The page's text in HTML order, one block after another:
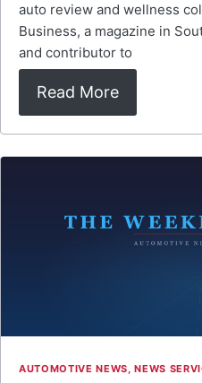
auto review and wellness
Business, a magazine in
and contributor to
Read More
AUTOMOTIVE NEWS,NEWS